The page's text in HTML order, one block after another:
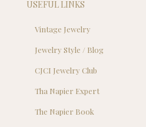
USEFUL LINKS
Vintage Jewelry
Jewelry Style / Blog
CJCI Jewelry Club
Tha Napier Expert
The Napier Book